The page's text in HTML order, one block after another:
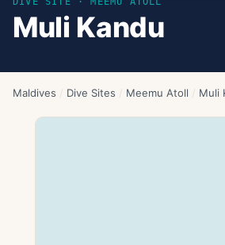
Muli Kandu
Maldives / Dive Sites / Meemu Atoll / Muli